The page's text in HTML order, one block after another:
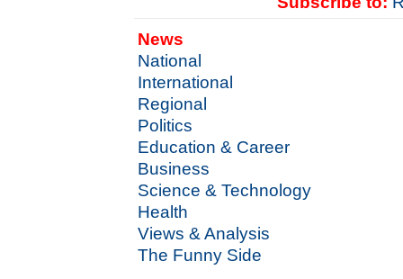
News
National
International
Regional
Politics
Education & Career
Business
Science & Technology
Health
Views & Analysis
The Funny Side